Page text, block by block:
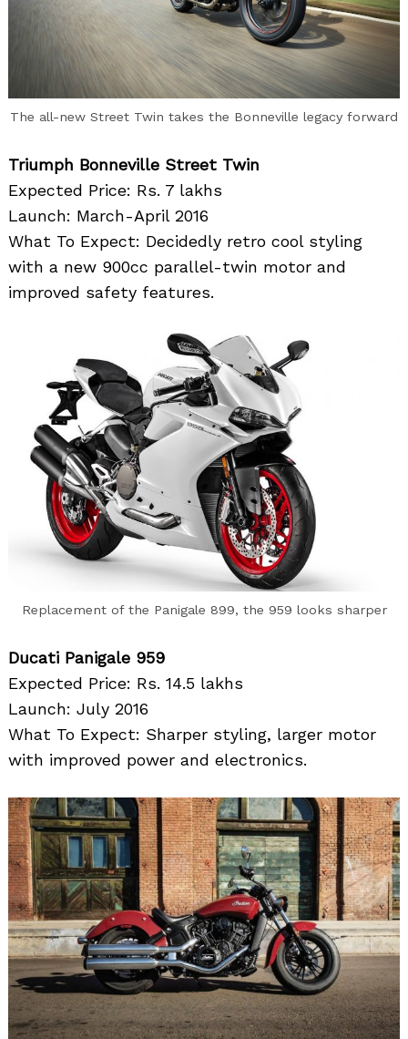
The all-new Street Twin takes the Bonneville legacy forward
Triumph Bonneville Street Twin
Expected Price: Rs. 7 lakhs
Launch: March-April 2016
What To Expect: Decidedly retro cool styling
with a new 900cc parallel-twin motor and
improved safety features.
Replacement of the Panigale 899, the 959 looks sharper
Ducati Panigale 959
Expected Price: Rs. 14.5 lakhs
Launch: July 2016
What To Expect: Sharper styling, larger motor
with improved power and electronics.